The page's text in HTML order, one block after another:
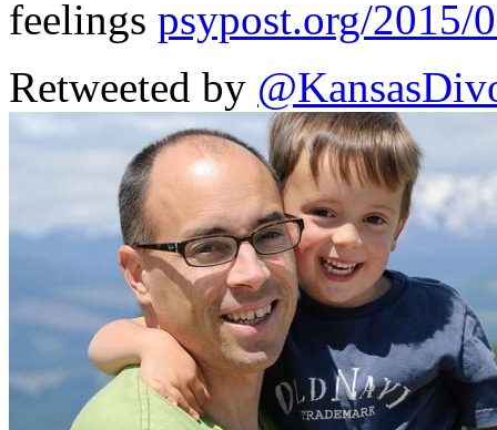
feelings psypost.org/
Retweeted by